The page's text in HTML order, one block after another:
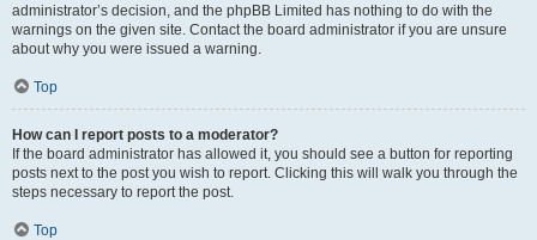
administrator’s decision, and the phpBB Limited has nothing to do with the
warnings on the given site. Contact the board administrator if you are unsure
about why you were issued a warning.
Top
How can I report posts to a moderator?
If the board administrator has allowed it, you should see a button for reporting
posts next to the post you wish to report. Clicking this will walk you through the
steps necessary to report the post.
Top